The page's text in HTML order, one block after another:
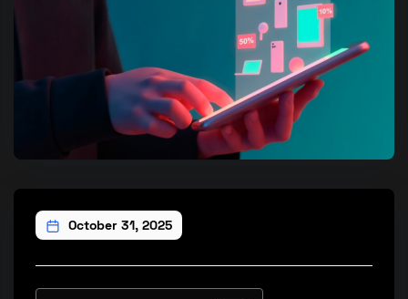
October 31, 2025